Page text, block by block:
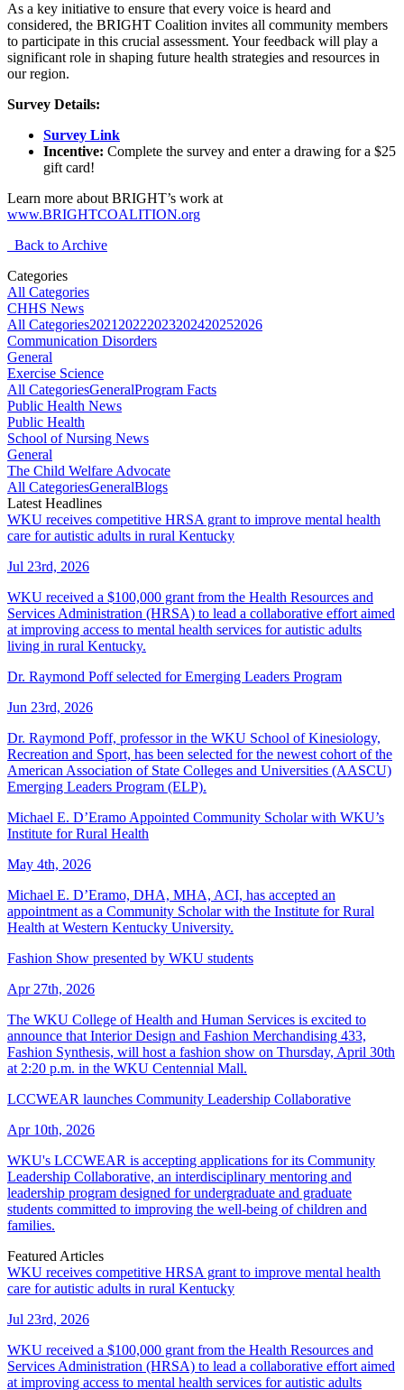
As a key initiative to ensure that every voice is heard and
considered, the BRIGHT Coalition invites all community members
to participate in this crucial assessment. Your feedback will play a
significant role in shaping future health strategies and resources in
our region.
Survey Details:
Survey Link
Incentive: Complete the survey and enter a drawing for a $25
gift card!
Learn more about BRIGHT’s work at
www.BRIGHTCOALITION.org
Back to Archive
Categories
All Categories
CHHS News
All Categories2021 20222023202420252026
Communication Disorders
General
Exercise Science
All CategoriesGeneralProgram Facts
Public Health News
Public Health
School of Nursing News
General
The Child Welfare Advocate
All CategoriesGeneralBlogs
Latest Headlines
WKU receives competitive HRSA grant to improve mental health
care for autistic adults in rural Kentucky
Jul 23rd, 2026
WKU received a $100,000 grant from the Health Resources and
Services Administration (HRSA) to lead a collaborative effort aimed
at improving access to mental health services for autistic adults
living in rural Kentucky.
Dr. Raymond Poff selected for Emerging Leaders Program
Jun 23rd, 2026
Dr. Raymond Poff, professor in the WKU School of Kinesiology,
Recreation and Sport, has been selected for the newest cohort of the
American Association of State Colleges and Universities (AASCU)
Emerging Leaders Program (ELP).
Michael E. D’Eramo Appointed Community Scholar with WKU’s
Institute for Rural Health
May 4th, 2026
Michael E. D’Eramo, DHA, MHA, ACI, has accepted an
appointment as a Community Scholar with the Institute for Rural
Health at Western Kentucky University.
Fashion Show presented by WKU students
Apr 27th, 2026
The WKU College of Health and Human Services is excited to
announce that Interior Design and Fashion Merchandising 433,
Fashion Synthesis, will host a fashion show on Thursday, April 30th
at 2:20 p.m. in the WKU Centennial Mall.
LCCWEAR launches Community Leadership Collaborative
Apr 10th, 2026
WKU's LCCWEAR is accepting applications for its Community
Leadership Collaborative, an interdisciplinary mentoring and
leadership program designed for undergraduate and graduate
students committed to improving the well-being of children and
families.
Featured Articles
WKU receives competitive HRSA grant to improve mental health
care for autistic adults in rural Kentucky
Jul 23rd, 2026
WKU received a $100,000 grant from the Health Resources and
Services Administration (HRSA) to lead a collaborative effort aimed
at improving access to mental health services for autistic adults